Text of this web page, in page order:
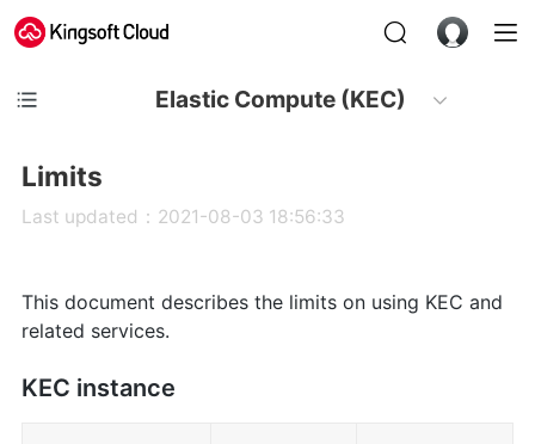
Elastic Compute (KEC)
Limits
Last updated：2021-08-03 18:56:33
This document describes the limits on using KEC and
related services.
KEC instance